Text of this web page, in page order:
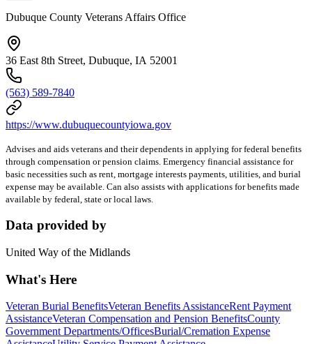
Dubuque County Veterans Affairs Office
36 East 8th Street, Dubuque, IA 52001
(563) 589-7840
https://www.dubuquecountyiowa.gov
Advises and aids veterans and their dependents in applying for federal benefits
through compensation or pension claims. Emergency financial assistance for
basic necessities such as rent, mortgage interests payments, utilities, and burial
expense may be available. Can also assists with applications for benefits made
available by federal, state or local laws.
Data provided by
United Way of the Midlands
What's Here
Veteran Burial BenefitsVeteran Benefits AssistanceRent Payment
AssistanceVeteran Compensation and Pension BenefitsCounty
Government Departments/OfficesBurial/Cremation Expense